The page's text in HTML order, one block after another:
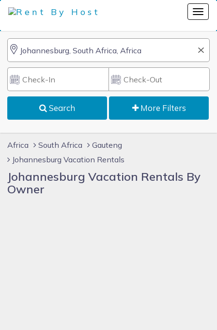
Search More Filters
Africa South Africa
Gauteng
Johannesburg Vacation Rentals
Johannesburg Vacation Rentals By
Owner